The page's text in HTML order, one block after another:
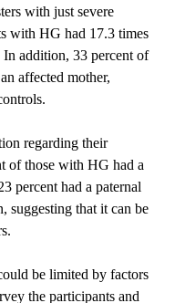
with just severe
with HG had 17.3 times
addition, 33 percent of
affected mother,
regarding their
of those with HG had a
percent had a paternal
suggesting that it can be
be limited by factors
the participants and